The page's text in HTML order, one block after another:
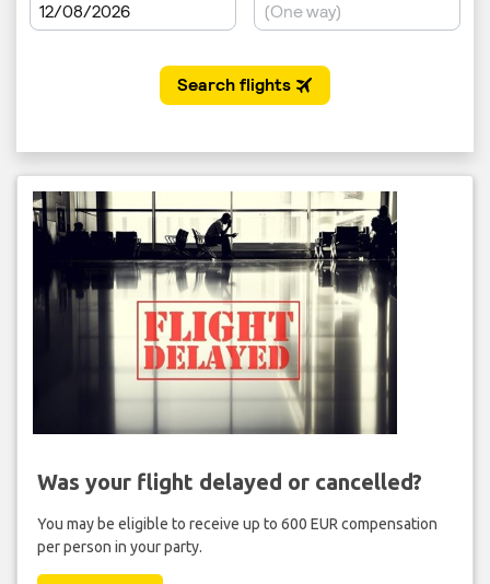
Was your flight delayed or cancelled?
You may be eligible to receive up to 600 EUR compensation
per person in your party.